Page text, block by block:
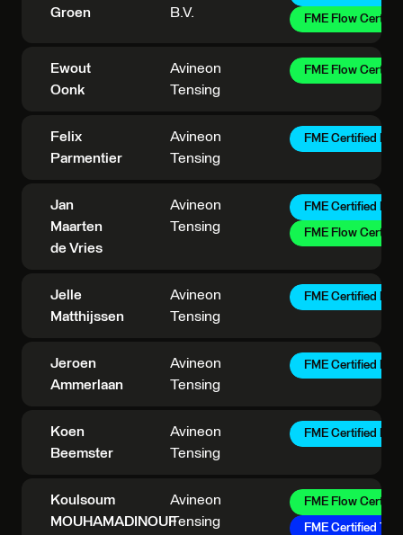
Groen
B.V.
FME Flow
Ewout
Oonk
Avineon
Tensing
FME Flow
Felix
Parmentier
Avineon
Tensing
FME Certified
Jan
Maarten
de Vries
Avineon
Tensing
FME Certified
FME Flow
Jelle
Matthijssen
Avineon
Tensing
FME Certified
Jeroen
Ammerlaan
Avineon
Tensing
FME Certified
Koen
Beemster
Avineon
Tensing
FME Certified
Koulsoum
MOUHAMADINOUF
Avineon
Tensing
FME Flow
FME Certified